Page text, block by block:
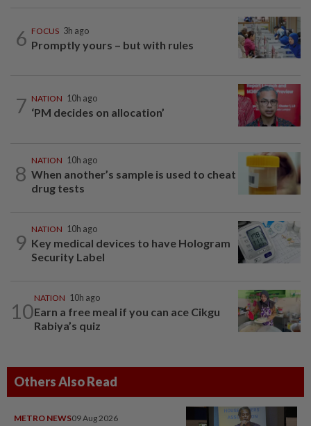
6 FOCUS 3h ago
Promptly yours – but with rules
7 NATION 10h ago
‘PM decides on allocation’
8
NATION 10h ago
When another’s sample is used to cheat
drug tests
9
NATION 10h ago
Key medical devices to have Hologram
Security Label
10
NATION 10h ago
Earn a free meal if you can ace Cikgu
Rabiya’s quiz
Others Also Read
METRO NEWS09 Aug 2026